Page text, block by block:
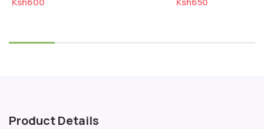
Product Details